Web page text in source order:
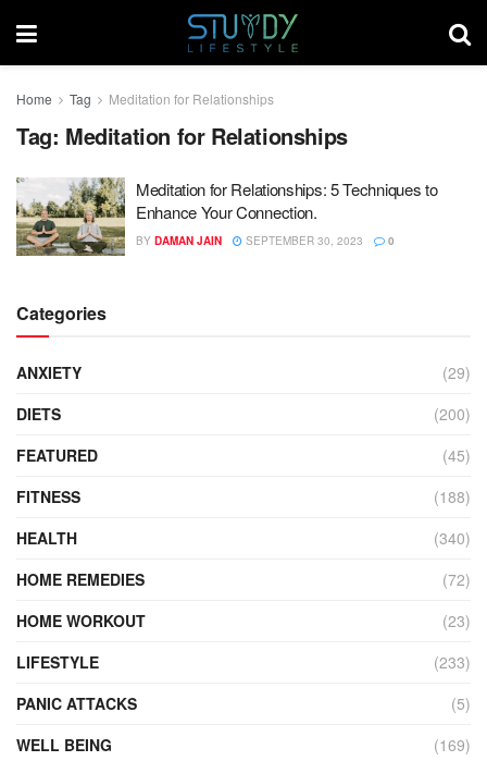
Home Tag Meditation for Relationships
Tag: Meditation for Relationships
Meditation for Relationships: 5 Techniques to
Enhance Your Connection.
BY DAMAN JAIN SEPTEMBER 30, 2023 0
Categories
ANXIETY
(29)
DIETS
(200)
FEATURED
(45)
FITNESS
(188)
HEALTH
(340)
HOME REMEDIES
(72)
HOME WORKOUT
(23)
LIFESTYLE
(233)
PANIC ATTACKS
(5)
WELL BEING
(169)